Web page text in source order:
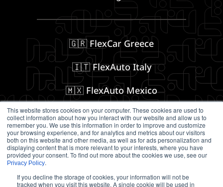
This website stores cookies on your computer. These cookies are used to
collect information about how you interact with our website and allow us to
remember you. We use this information in order to improve and customize
your browsing experience, and for analytics and metrics about our visitors
both on this website and other media, as well as for ads personalization and
displaying content that is more relevant to your interests, where you have
provided your consent. To find out more about the cookies we use, see our
Privacy Policy.
If you decline the storage of cookies, your information will not be
tracked when you visit this website. A single cookie will be used in
🇬🇷 FlexCar Greece
🇮🇹 FlexAuto Italy
🇲🇽 FlexAuto Mexico
Follow us on Social Media